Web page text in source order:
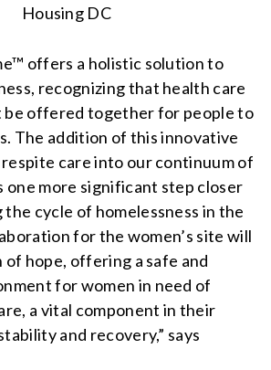
Housing DC
offers a holistic solution to
recognizing that health care
be offered together for people to
The addition of this innovative
respite care into our continuum of
one more significant step closer
cycle of homelessness in the
for the women’s site will
of hope, offering a safe and
for women in need of
a vital component in their
and recovery,” says